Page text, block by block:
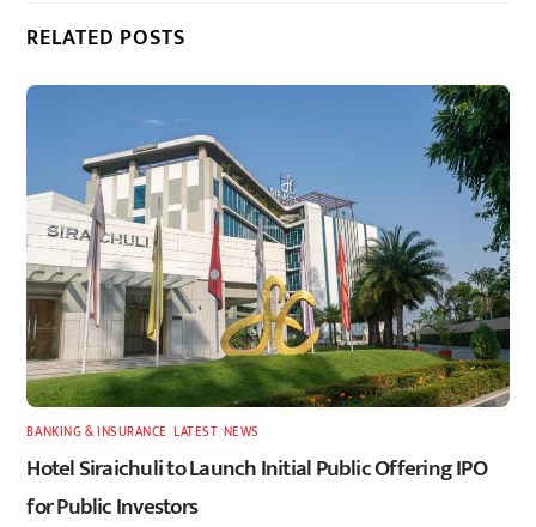
RELATED POSTS
BANKING & INSURANCE ,LATEST, NEWS
Hotel Siraichuli to Launch Initial Public Offering IPO
for Public Investors